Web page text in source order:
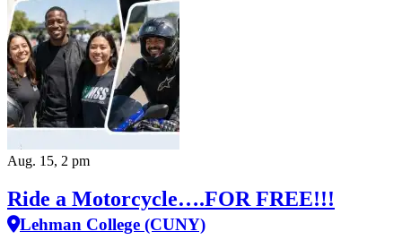
Aug. 15, 2 pm
Ride a Motorcycle….FOR FREE!!!
Lehman College (CUNY)